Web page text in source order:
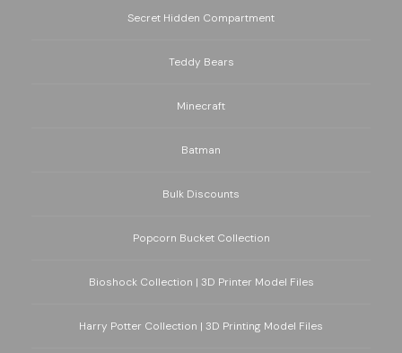
Secret Hidden Compartment
Teddy Bears
Minecraft
Batman
Bulk Discounts
Popcorn Bucket Collection
Bioshock Collection | 3D Printer Model Files
Harry Potter Collection | 3D Printing Model Files